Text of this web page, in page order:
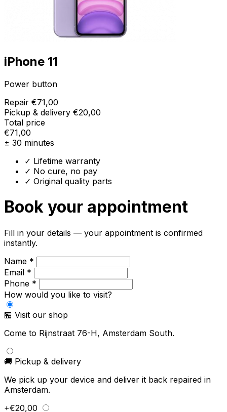
iPhone 11
Power button
Repair €71,00
Pickup & delivery €20,00
Total price
€71,00
± 30 minutes
✓ Lifetime warranty
✓ No cure, no pay
✓ Original quality parts
Book your appointment
Fill in your details — your appointment is confirmed
instantly.
Name *
Email *
Phone *
How would you like to visit?
🏪 Visit our shop
Come to Rijnstraat 76-H, Amsterdam South.
🚚 Pickup & delivery
We pick up your device and deliver it back repaired in
Amsterdam.
+€20,00